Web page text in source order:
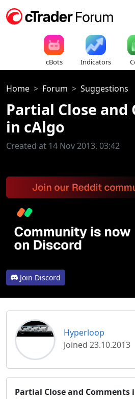
cBots Indicators
Home Forum Suggestions
Partial Close and
in cAlgo
Created at 14 Nov 2013, 03:42
Join Discord
Hyperloop
Joined 23.10.2013
Partial Close and Comments